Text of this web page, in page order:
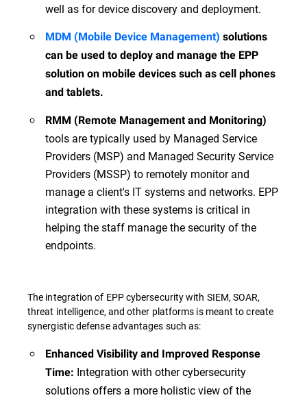
well as for device discovery and deployment.
MDM (Mobile Device Management) solutions
can be used to deploy and manage the EPP
solution on mobile devices such as cell phones
and tablets.
RMM (Remote Management and Monitoring)
tools are typically used by Managed Service
Providers (MSP) and Managed Security Service
Providers (MSSP) to remotely monitor and
manage a client's IT systems and networks. EPP
integration with these systems is critical in
helping the staff manage the security of the
endpoints.
The integration of EPP cybersecurity with SIEM, SOAR,
threat intelligence, and other platforms is meant to create
synergistic defense advantages such as:
Enhanced Visibility and Improved Response
Time: Integration with other cybersecurity
solutions offers a more holistic view of the